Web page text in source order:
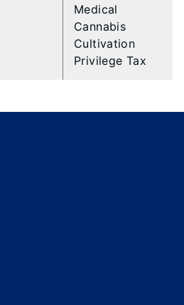
Medical
Cannabis
Cultivation
Privilege Tax